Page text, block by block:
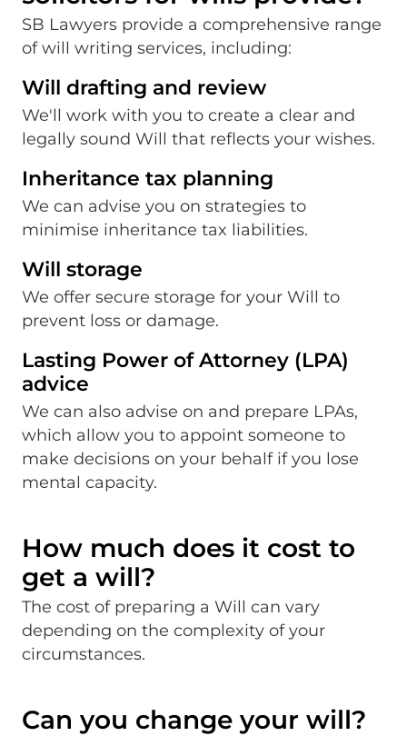
SB Lawyers provide a comprehensive range
of will writing services, including:
Will drafting and review
We'll work with you to create a clear and
legally sound Will that reflects your wishes.
Inheritance tax planning
We can advise you on strategies to
minimise inheritance tax liabilities.
Will storage
We offer secure storage for your Will to
prevent loss or damage.
Lasting Power of Attorney (LPA)
advice
We can also advise on and prepare LPAs,
which allow you to appoint someone to
make decisions on your behalf if you lose
mental capacity.
How much does it cost to
get a will?
The cost of preparing a Will can vary
depending on the complexity of your
circumstances.
Can you change your will?